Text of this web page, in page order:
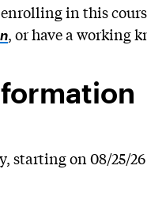
in this
, or have a working
starting on 08/25/